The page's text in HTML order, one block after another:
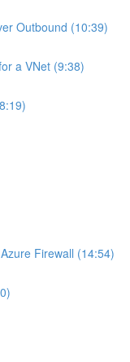
Outbound (10:39)
a VNet (9:38)
Firewall (14:54)